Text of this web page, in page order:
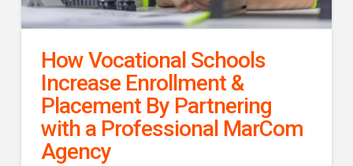
How Vocational Schools
Increase Enrollment &
Placement By Partnering
with a Professional MarCom
Agency